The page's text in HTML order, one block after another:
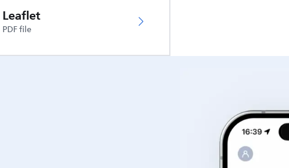
Leaflet
PDF file